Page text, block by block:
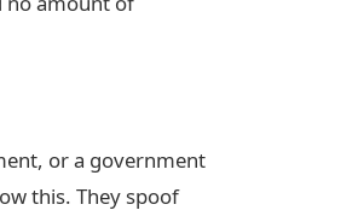
or a government
this. They spoof